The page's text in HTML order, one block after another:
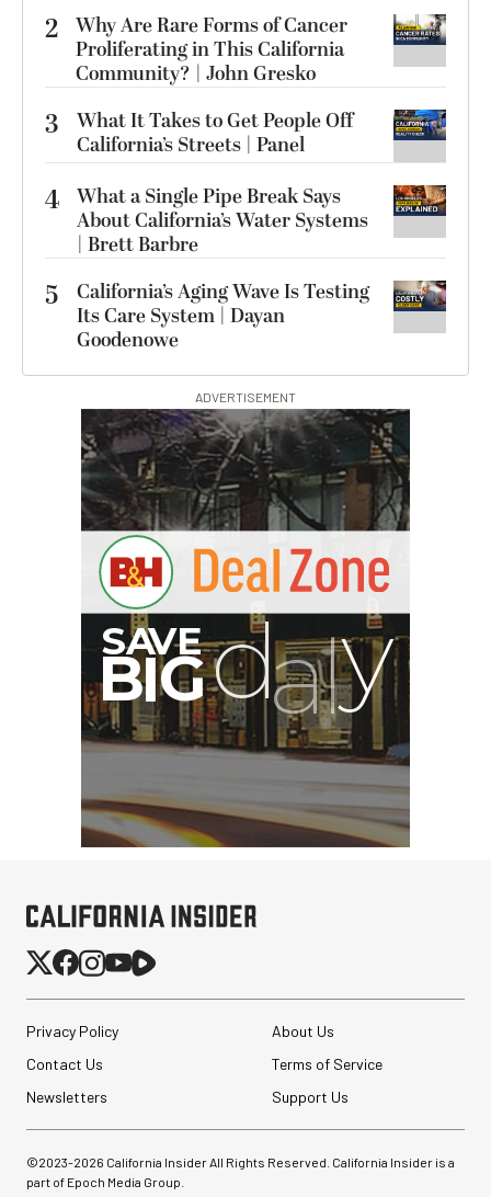
2 Why Are Rare Forms of Cancer
Proliferating in This California
Community? | John Gresko
3
What It Takes to Get People Off
California’s Streets | Panel
4 What a Single Pipe Break Says
About California’s Water Systems
| Brett Barbre
5
California’s Aging Wave Is Testing
Its Care System | Dayan
Goodenowe
ADVERTISEMENT
Privacy Policy
About Us
Contact Us
Terms of Service
Newsletters
Support Us
©2023-2026 California Insider All Rights Reserved. California Insider is a
part of Epoch Media Group.